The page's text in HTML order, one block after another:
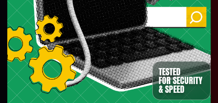
TESTED
FOR SECURITY
& SPEED